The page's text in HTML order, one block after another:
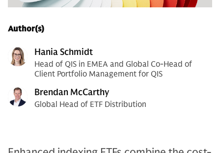
Author(s)
Hania Schmidt
Head of QIS in EMEA and Global Co-Head of
Client Portfolio Management for QIS
Brendan McCarthy
Global Head of ETF Distribution